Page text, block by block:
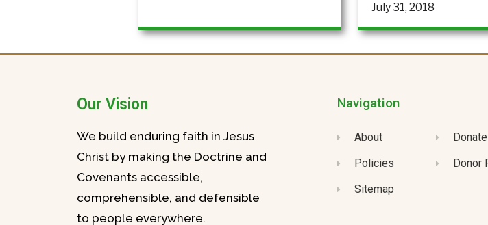
July 31, 2018
Our Vision
We build enduring faith in Jesus
Christ by making the Doctrine and
Covenants accessible,
comprehensible, and defensible
to people everywhere.
Navigation
About
Policies
Sitemap
Donate
Donor